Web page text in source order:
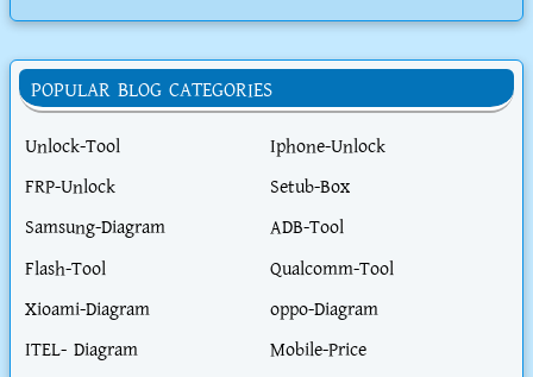
POPULAR BLOG CATEGORIES
Unlock-Tool
Iphone-Unlock
FRP-Unlock
Setub-Box
Samsung-Diagram
ADB-Tool
Flash-Tool
Qualcomm-Tool
Xioami-Diagram
oppo-Diagram
ITEL- Diagram
Mobile-Price